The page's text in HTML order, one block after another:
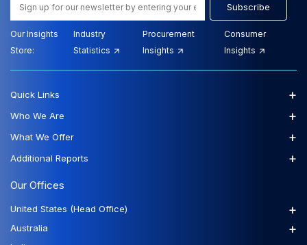
Subscribe
Our Insights
Store:
Industry
Statistics
Procurement
Insights
Consumer
Insights
Our Offices
United States (Head Office) +
Australia +
Quick Links +
Who We Are +
What We Offer +
Additional Reports +